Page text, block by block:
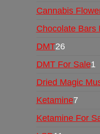
Cannabis
Chocolate Bars
DMT26
DMT For Sale1
Dried Magic
Ketamine7
Ketamine For